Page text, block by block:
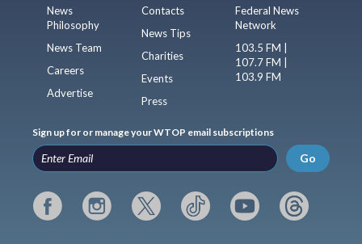
News
Philosophy
News Team
Careers
Advertise
Contacts
News Tips
Charities
Events
Press
Federal News
Network
103.5 FM |
107.7 FM |
103.9 FM
Sign up for or manage your WTOP email subscriptions
Go